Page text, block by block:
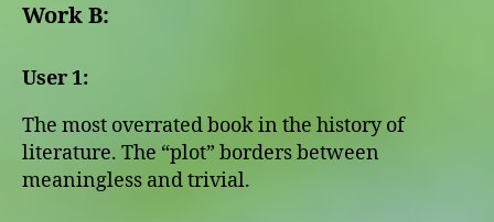
Work B:
User 1:
The most overrated book in the history of
literature. The “plot” borders between
meaningless and trivial.